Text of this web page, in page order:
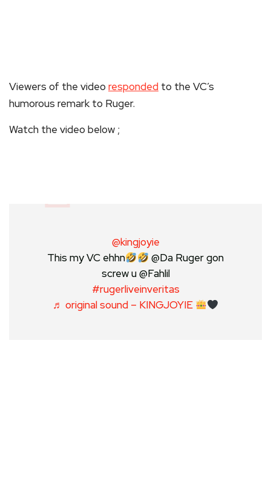
Viewers of the video responded to the VC’s
humorous remark to Ruger.
Watch the video below ;
@kingjoyie
This my VC ehhn
@Da Ruger gon
screw u @Fahlil
#rugerliveinveritas
♬ original sound – KINGJOYIE